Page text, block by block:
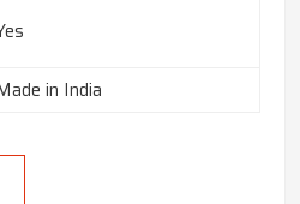
in India